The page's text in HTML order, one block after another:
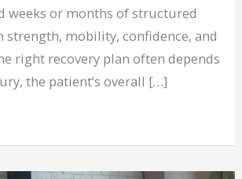
weeks or months of structured
mobility, confidence, and
right recovery plan often depends
the patient’s overall […]